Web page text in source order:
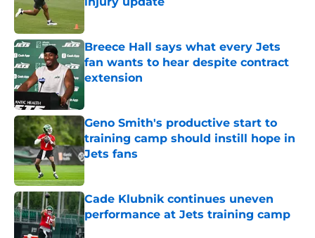
Breece Hall says what every Jets
fan wants to hear despite contract
extension
Geno Smith's productive start to
training camp should instill hope in
Jets fans
Published by on Invalid Date
Cade Klubnik continues uneven
performance at Jets training camp
Published by on Invalid Date